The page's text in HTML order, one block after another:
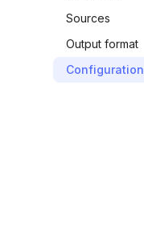
Sources
Output format
Configuration